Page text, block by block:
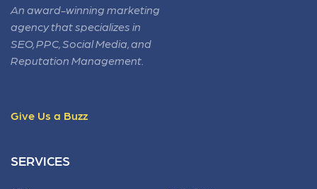
An award-winning marketing
agency that specializes in
SEO, PPC, Social Media, and
Reputation Management.
Give Us a Buzz
SERVICES